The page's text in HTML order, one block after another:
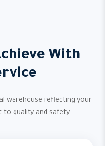
With
warehouse reflecting your
to quality and safety